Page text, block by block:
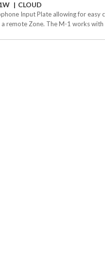
CLOUD
Input Plate allowing for easy
remote Zone. The M-1 works with